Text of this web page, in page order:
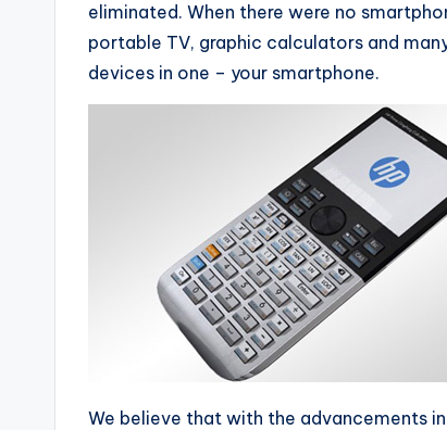
eliminated. When there were no
portable TV, graphic calculators and
devices in one – your smartphone.
We believe that with the advancements